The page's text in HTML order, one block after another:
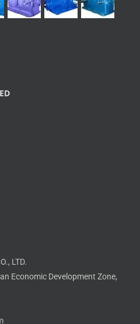
LTD.
Economic Development Zone,